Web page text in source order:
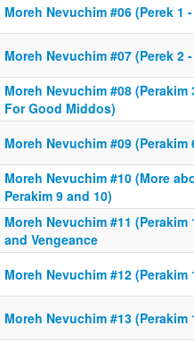
Moreh Nevuchim #06 (Perek 1
Moreh Nevuchim #07 (Perek 2
Moreh Nevuchim #08 (Perakim
For Good Middos)
Moreh Nevuchim #09 (Perakim
Moreh Nevuchim #10 (More
Perakim 9 and 10)
Moreh Nevuchim #11 (Perakim
and Vengeance
Moreh Nevuchim #12 (Perakim
Moreh Nevuchim #13 (Perakim